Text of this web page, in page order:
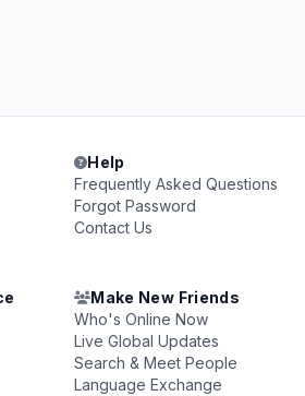
Help
Frequently Asked Questions
Forgot Password
Contact Us
Make New Friends
Who's Online Now
Live Global Updates
Search & Meet People
Language Exchange